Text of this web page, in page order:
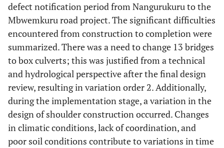
defect notification period from Nangurukuru to the
Mbwemkuru road project. The significant difficulties
encountered from construction to completion were
summarized. There was a need to change 13 bridges
to box culverts; this was justified from a technical
and hydrological perspective after the final design
review, resulting in variation order 2. Additionally,
during the implementation stage, a variation in the
design of shoulder construction occurred. Changes
in climatic conditions, lack of coordination, and
poor soil conditions contribute to variations in time